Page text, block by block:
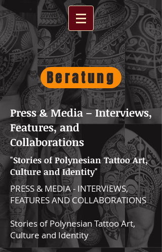
Beratung
Press & Media – Interviews,
Features, and
Collaborations
"Stories of Polynesian Tattoo Art,
Culture and Identity"
PRESS & MEDIA - INTERVIEWS,
FEATURES AND COLLABORATIONS
Stories of Polynesian Tattoo Art,
Culture and Identity